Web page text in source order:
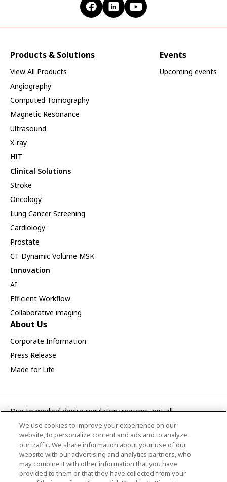
Products & Solutions
View All Products
Angiography
Computed Tomography
Magnetic Resonance
Ultrasound
X-ray
HIT
Clinical Solutions
Stroke
Oncology
Lung Cancer Screening
Cardiology
Prostate
CT Dynamic Volume MSK
Innovation
AI
Efficient Workflow
Collaborative imaging
Events
Upcoming events
About Us
Corporate Information
Press Release
Made for Life
Due to medical device regulatory reasons, not all
products/service displayed on this Canon Medical Systems
Korea webpage are available in all countries, regions or
markets. Future availability of the products/service cannot
also be guaranteed. Please contact your local Canon Medical
Systems representative for further details.
We use cookies to improve your experience on our
website, to personalize content and ads and to analyze
our traffic. We share information about your use of our
website with our advertising and analytics partners, who
may combine it with other information that you have
provided to them or that they have collected from your